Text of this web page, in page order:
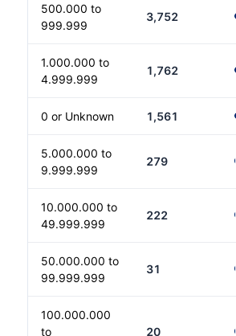
500.000 to
999.999
3,752
1.000.000 to
4.999.999
1,762
0 or Unknown 1,561
5.000.000 to
9.999.999
279
10.000.000 to
49.999.999
222
50.000.000 to
99.999.999
31
100.000.000
to
20